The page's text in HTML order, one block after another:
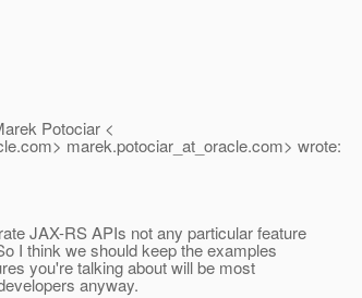
Potociar <
com> marek.potociar_at_oracle.com> wrote:
JAX-RS APIs not any particular feature
I think we should keep the examples
you're talking about will be most
anyway.